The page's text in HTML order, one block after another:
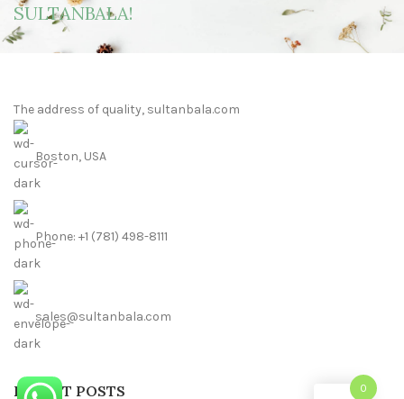
SULTANBALA!
The address of quality, sultanbala.com
Boston, USA
Phone: +1 (781) 498-8111
sales@sultanbala.com
RECENT POSTS 0